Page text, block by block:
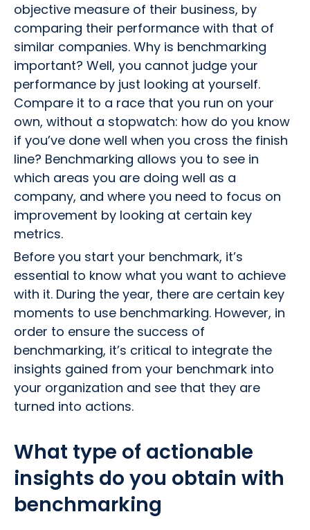
objective measure of their business, by
comparing their performance with that of
similar companies. Why is benchmarking
important? Well, you cannot judge your
performance by just looking at yourself.
Compare it to a race that you run on your
own, without a stopwatch: how do you know
if you’ve done well when you cross the finish
line? Benchmarking allows you to see in
which areas you are doing well as a
company, and where you need to focus on
improvement by looking at certain key
metrics.
Before you start your benchmark, it’s
essential to know what you want to achieve
with it. During the year, there are certain key
moments to use benchmarking. However, in
order to ensure the success of
benchmarking, it’s critical to integrate the
insights gained from your benchmark into
your organization and see that they are
turned into actions.
What type of actionable
insights do you obtain with
benchmarking